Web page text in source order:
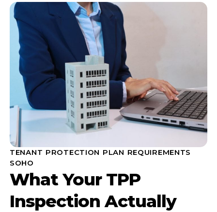
TENANT PROTECTION PLAN REQUIREMENTS
SOHO
What Your TPP
Inspection Actually